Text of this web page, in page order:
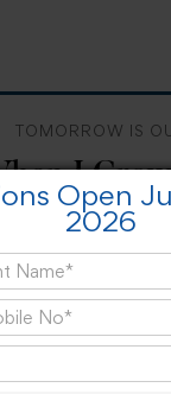
TOMORROW IS
I
Spirit Day!
Apply now
Open
2026